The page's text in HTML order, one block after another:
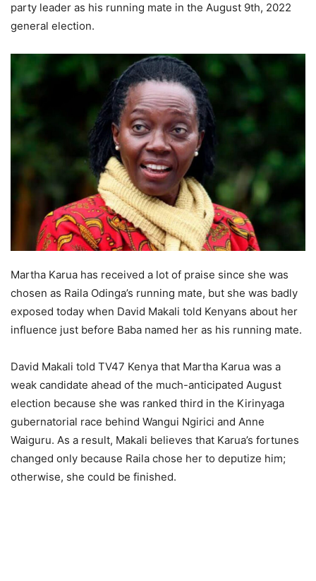
party leader as his running mate in the August 9th, 2022
general election.
Martha Karua has received a lot of praise since she was
chosen as Raila Odinga’s running mate, but she was badly
exposed today when David Makali told Kenyans about her
influence just before Baba named her as his running mate.
David Makali told TV47 Kenya that Martha Karua was a
weak candidate ahead of the much-anticipated August
election because she was ranked third in the Kirinyaga
gubernatorial race behind Wangui Ngirici and Anne
Waiguru. As a result, Makali believes that Karua’s fortunes
changed only because Raila chose her to deputize him;
otherwise, she could be finished.